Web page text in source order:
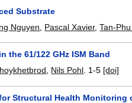
Substrate
Nguyen Pascal Xavier,Tan-
the 61/122 GHz ISM Band
, Nils Pohl. 1-5 [doi]
Structural Health